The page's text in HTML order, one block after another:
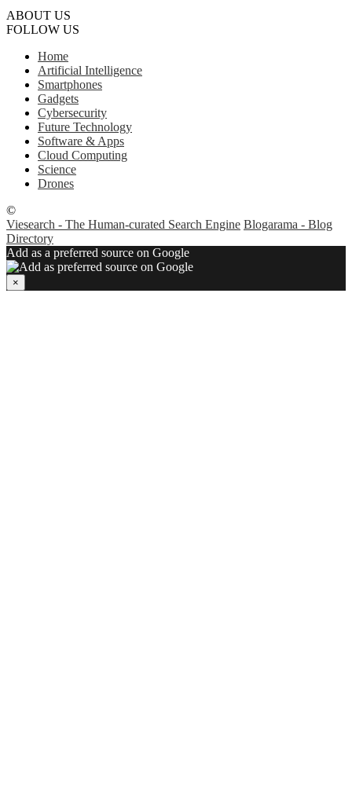
ABOUT US
FOLLOW US
Home
Artificial Intelligence
Smartphones
Gadgets
Cybersecurity
Future Technology
Software & Apps
Cloud Computing
Science
Drones
©
Viesearch - The Human-curated Search Engine Blogarama - Blog
Directory
Add as a preferred source on Google
×